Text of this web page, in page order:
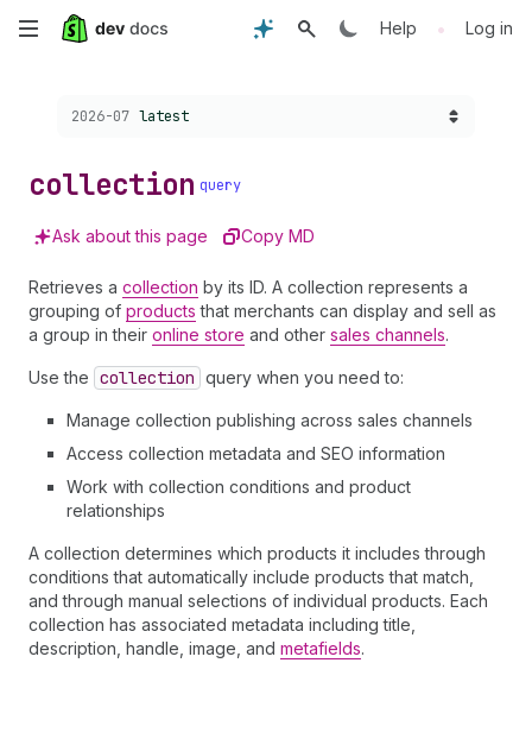
Skip
content
Help • Log in
Choose a version:
2026-07 latest
collection query
Ask about this page Copy MD
Retrieves a collection by its ID. A collection represents a
grouping of products that merchants can display and sell as
a group in their online store and other sales channels.
Use the collection query when you need to:
Manage collection publishing across sales channels
Access collection metadata and SEO information
Work with collection conditions and product
relationships
A collection determines which products it includes through
conditions that automatically include products that match,
and through manual selections of individual products. Each
collection has associated metadata including title,
description, handle, image, and metafields.